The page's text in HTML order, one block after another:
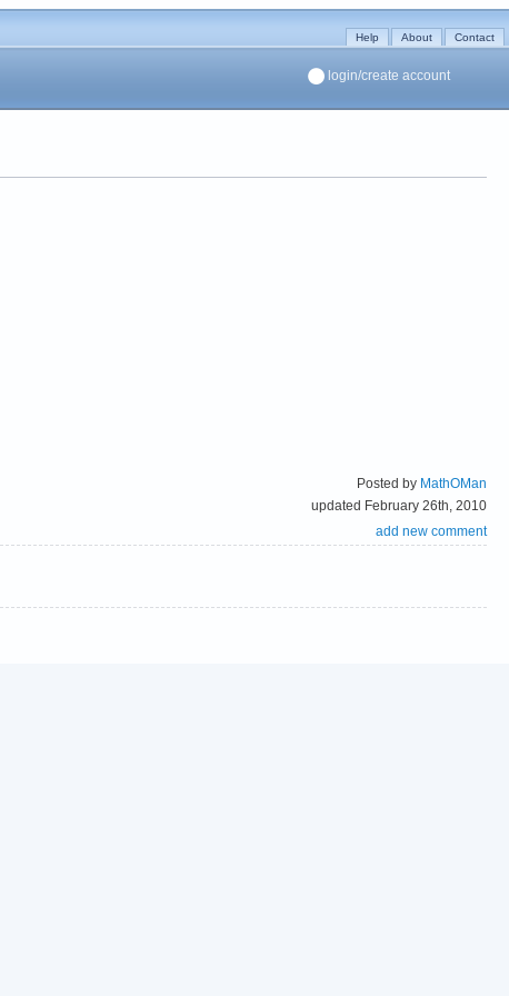
Help About Contact
login/create account
Posted by MathOMan
updated February 26th, 2010
add new comment